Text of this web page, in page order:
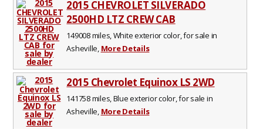
2015 CHEVROLET SILVERADO
2500HD LTZ CREW CAB
149008 miles, White exterior color, for sale in
Asheville, More Details
2015 Chevrolet Equinox LS 2WD
141758 miles, Blue exterior color, for sale in
Asheville, More Details